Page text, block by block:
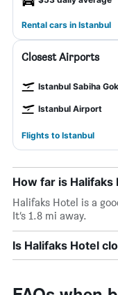
Rental cars in Istanbul
Closest Airports
Istanbul Sabiha
Istanbul Airport
Flights to Istanbul
How far is Halifaks
Halifaks Hotel is a
It’s 1.8 mi away.
Is Halifaks Hotel